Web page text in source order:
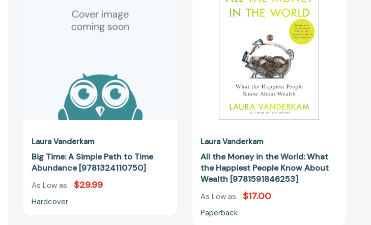
to
Time
Laura Vanderkam
Big Time: A Simple Path to Time
Abundance [9781324110750]
As Low as $29.99
Hardcover
the
World:
What
the
Happiest
People
Know
About
Wealth
[9781591846253]
Laura Vanderkam
All the Money in the World: What
the Happiest People Know About
Wealth [9781591846253]
As Low as $17.00
Paperback